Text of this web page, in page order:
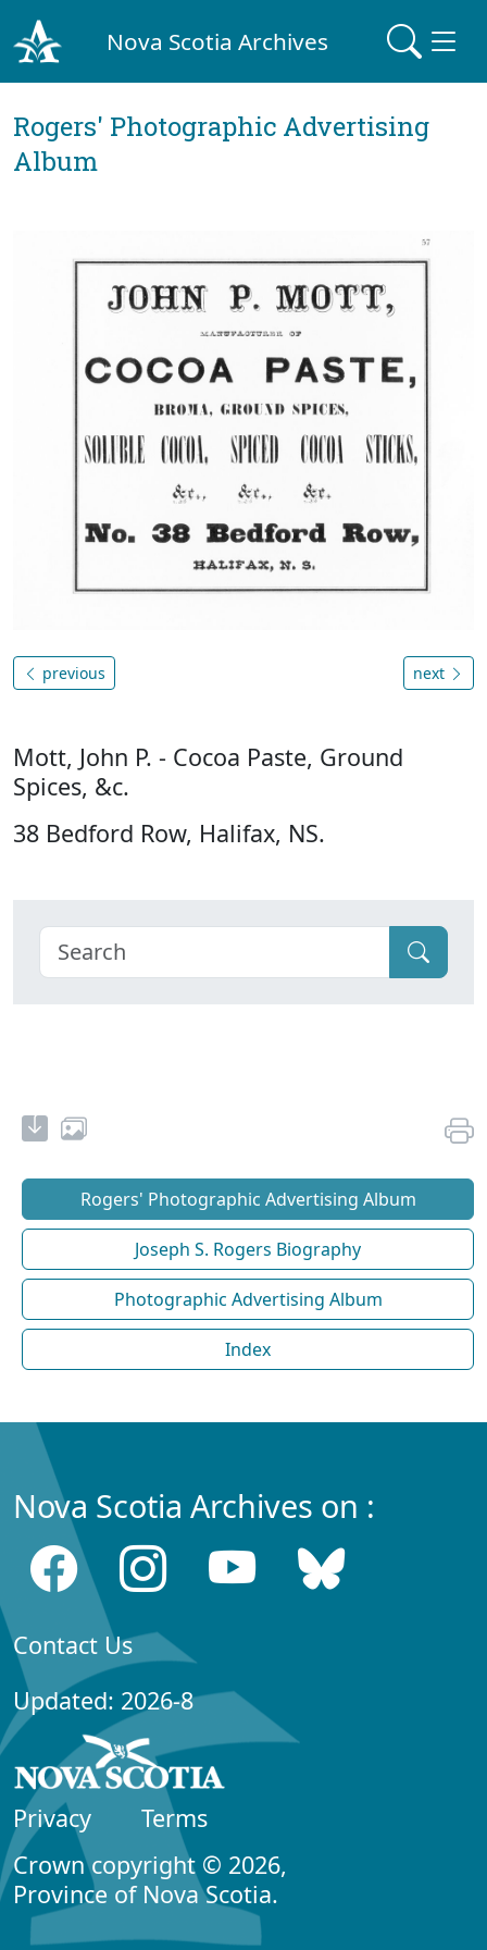
Nova Scotia Archives
Rogers' Photographic Advertising
Album
previous next
Mott, John P. - Cocoa Paste, Ground
Spices, &c.
38 Bedford Row, Halifax, NS.
Rogers' Photographic Advertising Album
Joseph S. Rogers Biography
Photographic Advertising Album
Index
Nova Scotia Archives on :
Contact Us
Updated: 2026-8
Privacy
Terms
Crown copyright © 2026,
Province of Nova Scotia.